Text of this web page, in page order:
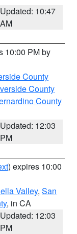
Updated: 10:47
AM
10:00 PM by
County
County
County
Updated: 12:03
PM
) expires 10:00
Valley, San
, in CA
Updated: 12:03
PM